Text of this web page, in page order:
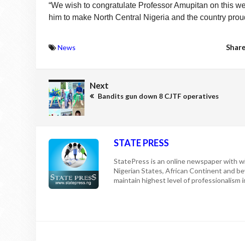
“We wish to congratulate Professor Amupitan on this
him to make North Central Nigeria and the country
News
Next
Bandits gun down 8 CJTF operatives
STATE PRESS
StatePress is an online newspaper with
Nigerian States, African Continent and
maintain highest level of professionalism